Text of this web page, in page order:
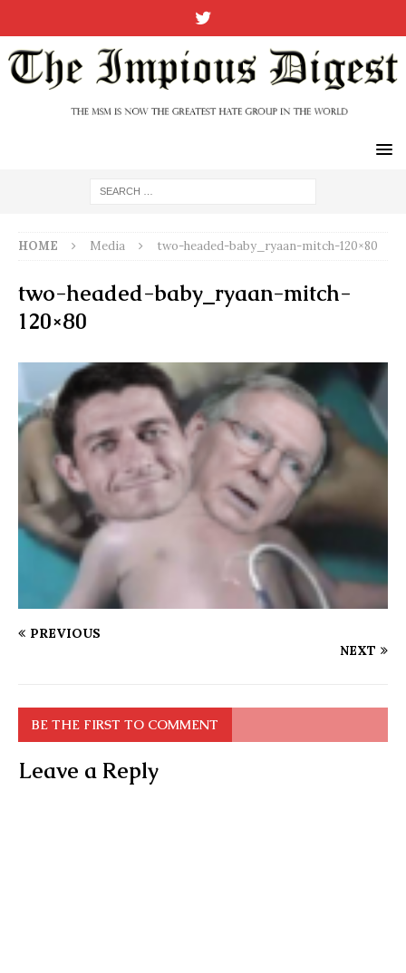
HOME Media two-headed-baby_ryaan-mitch-120×80
two-headed-baby_ryaan-mitch-
120×80
PREVIOUS
NEXT
BE THE FIRST TO COMMENT
Leave a Reply